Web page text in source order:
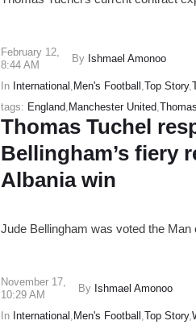
February 12,
8:44 AM
By Ishmael Amonoo
In International Men's Football Top Story,
tags: England, Manchester United,
Thomas Tuchel
Bellingham’s fiery
Albania win
Jude Bellingham was voted the Man
November 17,
10:29 AM
By Ishmael Amonoo
In International Men's Football Top Story,